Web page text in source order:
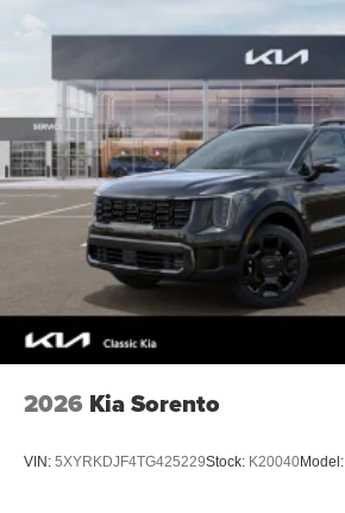
2026 Kia Sorento
VIN: 5XYRKDJF4TG425229Stock: K20040Model: